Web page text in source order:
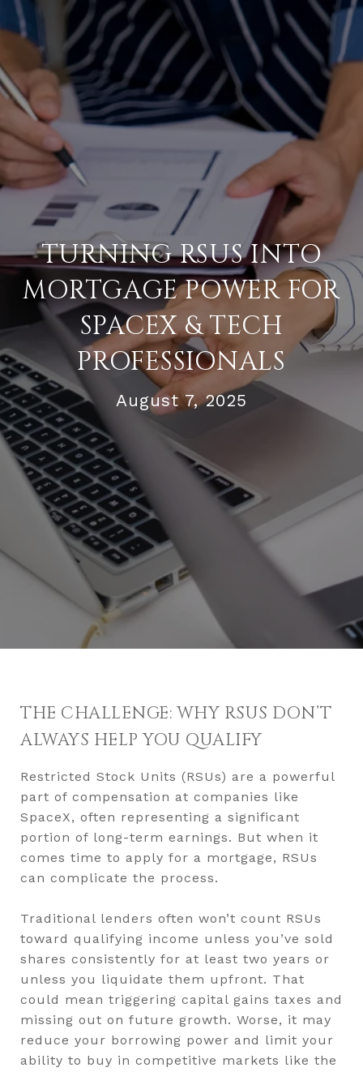
TURNING RSUS INTO
MORTGAGE POWER FOR
SPACEX & TECH
PROFESSIONALS
August 7, 2025
THE CHALLENGE: WHY RSUS DON’T
ALWAYS HELP YOU QUALIFY
Restricted Stock Units (RSUs) are a powerful
part of compensation at companies like
SpaceX, often representing a significant
portion of long-term earnings. But when it
comes time to apply for a mortgage, RSUs
can complicate the process.
Traditional lenders often won’t count RSUs
toward qualifying income unless you’ve sold
shares consistently for at least two years or
unless you liquidate them upfront. That
could mean triggering capital gains taxes and
missing out on future growth. Worse, it may
reduce your borrowing power and limit your
ability to buy in competitive markets like the